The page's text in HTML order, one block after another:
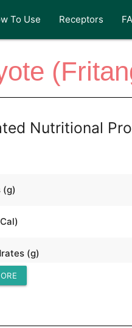
To Use Receptors
Nutritional
(g)
(g)